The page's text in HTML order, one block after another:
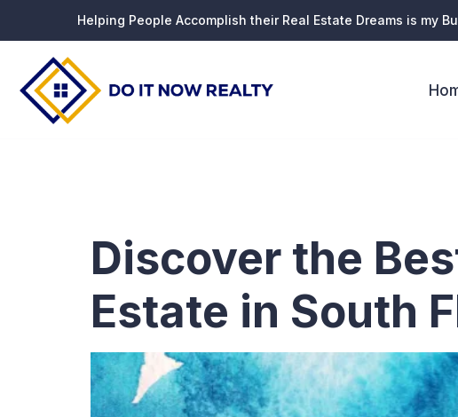
Helping People Accomplish their Real Estate Dreams is my
Discover the
Estate in South